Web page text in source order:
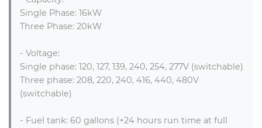
Single Phase: 16kW
Three Phase: 20kW
- Voltage:
Single phase: 120, 127, 139, 240, 254, 277V (switchable)
Three phase: 208, 220, 240, 416, 440, 480V
(switchable)
- Fuel tank: 60 gallons (+24 hours run time at full